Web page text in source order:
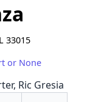
33015
or None
Ric Gresia